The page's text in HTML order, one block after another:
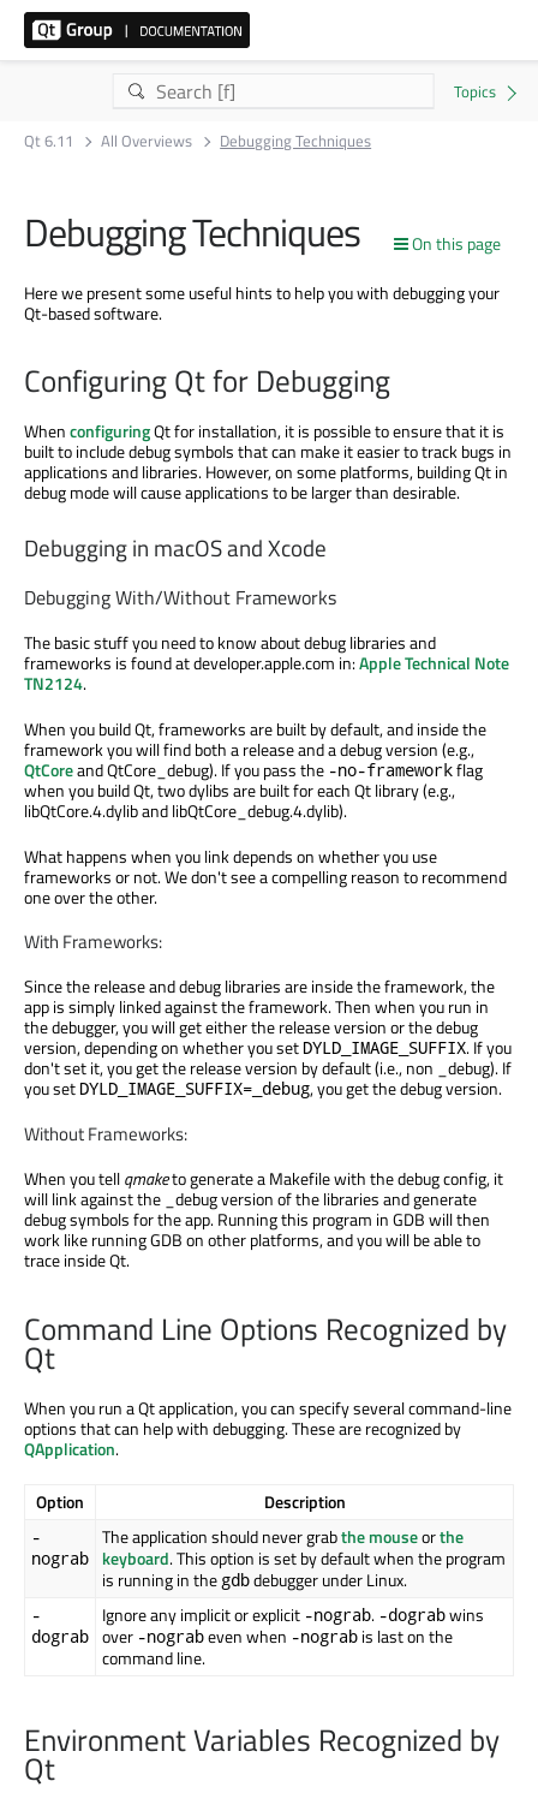
Qt 6.11 All Overviews Debugging Techniques
On this page
Debugging Techniques
Here we present some useful hints to help you with debugging your
Qt-based software.
Configuring Qt for Debugging
WhenconfiguringQt for installation, it is possible to ensure that it is
built to include debug symbols that can make it easier to track bugs in
applications and libraries. However, on some platforms, building Qt in
debug mode will cause applications to be larger than desirable.
Debugging in macOS and Xcode
Debugging With/Without Frameworks
The basic stuff you need to know about debug libraries and
frameworks is found at developer.apple.com in:Apple Technical Note
TN2124.
When you build Qt, frameworks are built by default, and inside the
framework you will find both a release and a debug version (e.g.,
QtCoreand QtCore_debug). If you pass the -no-frameworkflag
when you build Qt, two dylibs are built for each Qt library (e.g.,
libQtCore.4.dylib and libQtCore_debug.4.dylib).
What happens when you link depends on whether you use
frameworks or not. We don't see a compelling reason to recommend
one over the other.
With Frameworks:
Since the release and debug libraries are inside the framework, the
app is simply linked against the framework. Then when you run in
the debugger, you will get either the release version or the debug
version, depending on whether you set DYLD_IMAGE_SUFFIX. If you
don't set it, you get the release version by default (i.e., non _debug). If
you set DYLD_IMAGE_SUFFIX=_debug, you get the debug version.
Without Frameworks:
When you tellqmaketo generate a Makefile with the debug config, it
will link against the _debug version of the libraries and generate
debug symbols for the app. Running this program in GDB will then
work like running GDB on other platforms, and you will be able to
trace inside Qt.
Command Line Options Recognized by
Qt
When you run a Qt application, you can specify several command-line
options that can help with debugging. These are recognized by
QApplication.
Option Description
-
nograb
The application should never grabthe mouseorthe
keyboard. This option is set by default when the program
is running in the gdbdebugger under Linux.
-
dograb
Ignore any implicit or explicit -nograb. -dograbwins
over -nograbeven when -nograb is last on the
command line.
Environment Variables Recognized by
Qt